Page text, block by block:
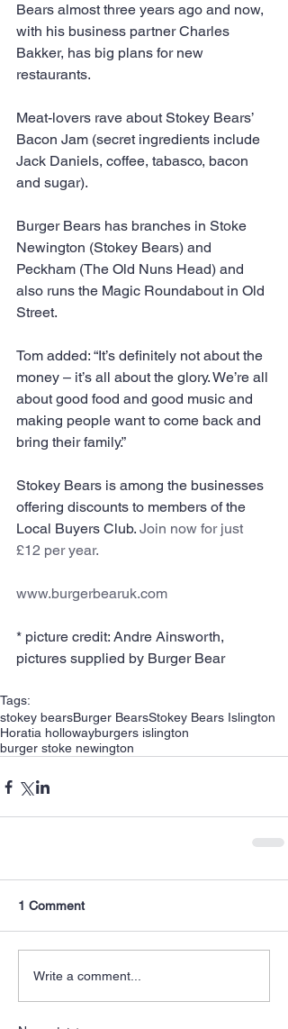
Bears almost three years ago and now,
with his business partner Charles
Bakker, has big plans for new
restaurants.
Meat-lovers rave about Stokey Bears’
Bacon Jam (secret ingredients include
Jack Daniels, coffee, tabasco, bacon
and sugar).
Burger Bears has branches in Stoke
Newington (Stokey Bears) and
Peckham (The Old Nuns Head) and
also runs the Magic Roundabout in Old
Street.
Tom added: “It’s definitely not about the
money – it’s all about the glory. We’re all
about good food and good music and
making people want to come back and
bring their family.”
Stokey Bears is among the businesses
offering discounts to members of the
Local Buyers Club. Join now for just
£12 per year.
www.burgerbearuk.com
* picture credit: Andre Ainsworth,
pictures supplied by Burger Bear
Tags:
stokey bearsBurger BearsStokey Bears Islington
Horatia hollowayburgers islington
burger stoke newington
1 Comment
Write a comment...